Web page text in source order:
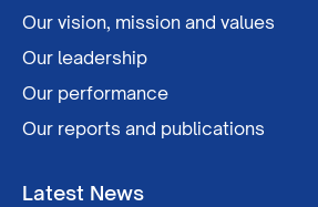
Our vision, mission and values
Our leadership
Our performance
Our reports and publications
Latest News